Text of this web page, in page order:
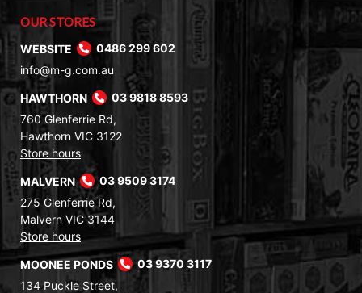
OUR STORES
WEBSITE
0486 299 602
info@m-g.com.au
HAWTHORN
03 9818 8593
760 Glenferrie Rd,
Hawthorn VIC 3122
Store hours
MALVERN
03 9509 3174
275 Glenferrie Rd,
Malvern VIC 3144
Store hours
MOONEE PONDS
03 9370 3117
134 Puckle Street,